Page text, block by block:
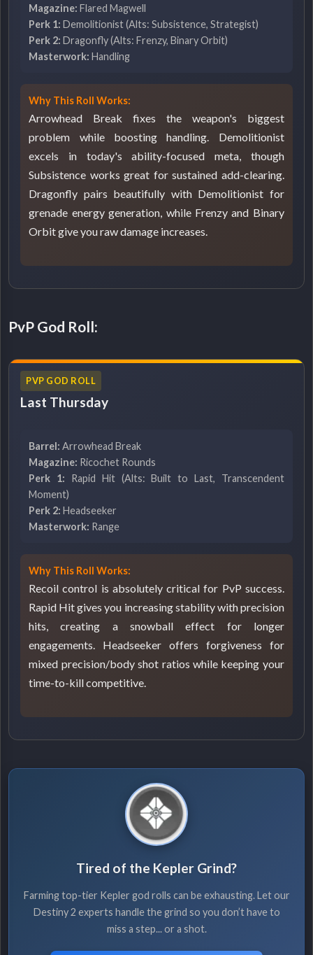
Magazine: Flared Magwell
Perk 1: Demolitionist (Alts: Subsistence, Strategist)
Perk 2: Dragonfly (Alts: Frenzy, Binary Orbit)
Masterwork: Handling
Why This Roll Works:
Arrowhead Break fixes the weapon's biggest
problem while boosting handling. Demolitionist
excels in today's ability-focused meta, though
Subsistence works great for sustained add-clearing.
Dragonfly pairs beautifully with Demolitionist for
grenade energy generation, while Frenzy and Binary
Orbit give you raw damage increases.
PvP God Roll:
PVP GOD ROLL
Last Thursday
Barrel: Arrowhead Break
Magazine: Ricochet Rounds
Perk 1: Rapid Hit (Alts: Built to Last, Transcendent
Moment)
Perk 2: Headseeker
Masterwork: Range
Why This Roll Works:
Recoil control is absolutely critical for PvP success.
Rapid Hit gives you increasing stability with precision
hits, creating a snowball effect for longer
engagements. Headseeker offers forgiveness for
mixed precision/body shot ratios while keeping your
time-to-kill competitive.
Tired of the Kepler Grind?
Farming top-tier Kepler god rolls can be exhausting. Let our
Destiny 2 experts handle the grind so you don’t have to
miss a step... or a shot.